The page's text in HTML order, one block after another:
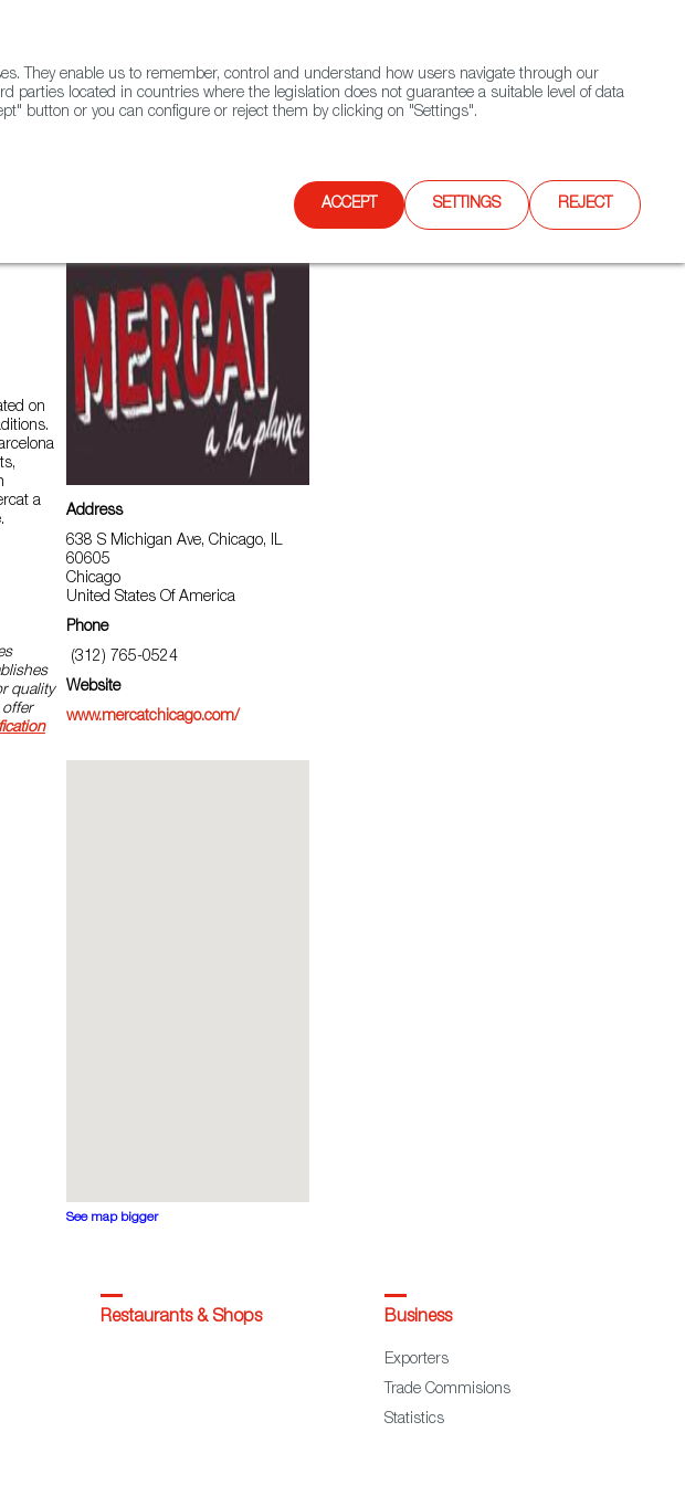
Contact FWS Worldwide Search
on
a
quality
Address
638 S Michigan Ave, Chicago, IL
60605
Chicago
United States Of America
Phone
(312) 765-0524
Website
www.mercatchicago.com/
See map bigger
They enable us to remember, control and understand how users navigate through our
parties located in countries where the legislation does not guarantee a suitable level of data
button or you can configure or reject them by clicking on "Settings".
ACCEPT SETTINGS REJECT
Restaurants & Shops Business
Exporters
Trade Commisions
Statistics